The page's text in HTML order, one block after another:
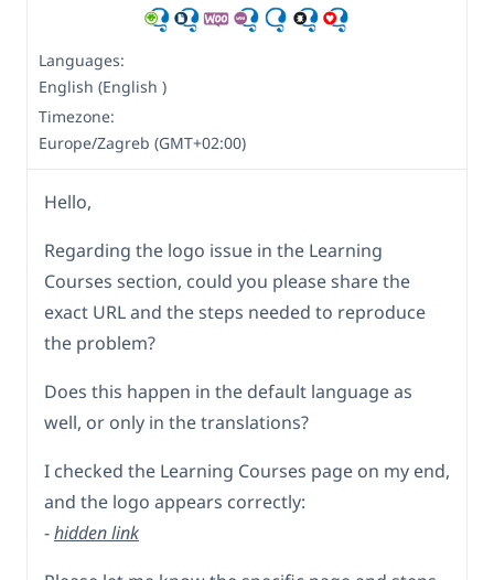
Languages:
English (English )
Timezone:
Europe/Zagreb (GMT+02:00)
Hello,
Regarding the logo issue in the Learning
Courses section, could you please share the
exact URL and the steps needed to reproduce
the problem?
Does this happen in the default language as
well, or only in the translations?
I checked the Learning Courses page on my end,
and the logo appears correctly:
-hidden link